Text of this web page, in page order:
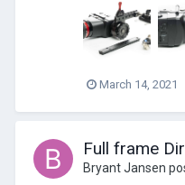
March 14, 2021
Full frame
Bryant Jansen